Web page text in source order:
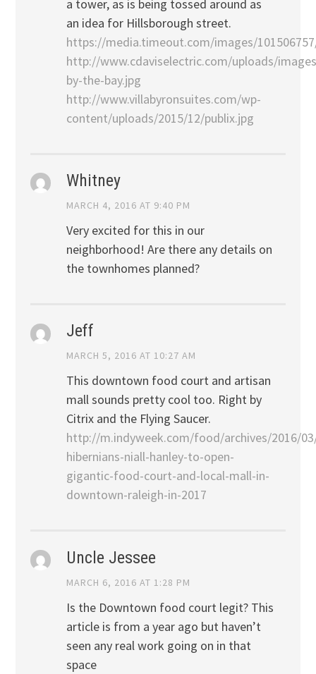
a tower, as is being tossed around as
an idea for Hillsborough street.
https://media.timeout.com/images/
http://www.cdaviselectric.com/uploads/
by-the-bay.jpg
http://www.villabyronsuites.com/wp-
content/uploads/2015/12/publix.jpg
Whitney
MARCH 4, 2016 AT 9:40 PM
Very excited for this in our
neighborhood! Are there any details on
the townhomes planned?
Jeff
MARCH 5, 2016 AT 10:27 AM
This downtown food court and artisan
mall sounds pretty cool too. Right by
Citrix and the Flying Saucer.
http://m.indyweek.com/food/archives/2016/
hibernians-niall-hanley-to-open-
gigantic-food-court-and-local-mall-in-
downtown-raleigh-in-2017
Uncle Jessee
MARCH 6, 2016 AT 1:28 PM
Is the Downtown food court legit? This
article is from a year ago but haven’t
seen any real work going on in that
space